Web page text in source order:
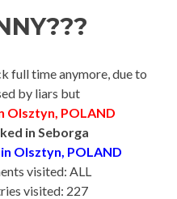
full time anymore, due to
by liars but
Olsztyn, POLAND
in Seborga
Olsztyn, POLAND
visited: ALL
visited: 227